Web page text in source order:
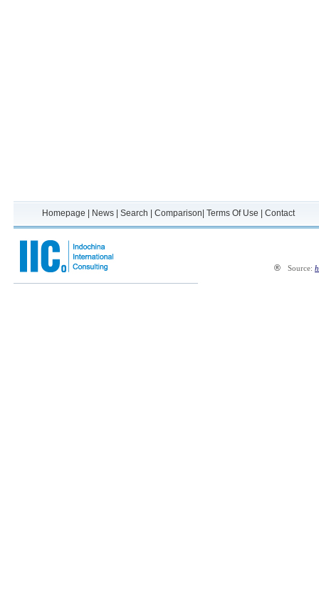
Homepage News Search Comparison Terms Of Use Contact
® Source: